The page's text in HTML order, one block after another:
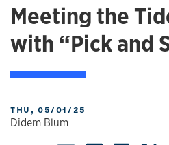
Meeting the
with “Pick and
THU, 05/01/25
Didem Blum